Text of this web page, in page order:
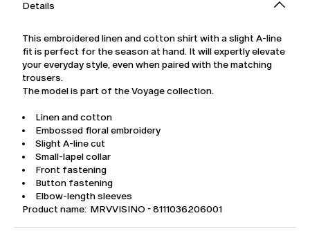
Details
This embroidered linen and cotton shirt with a slight A-line
fit is perfect for the season at hand. It will expertly elevate
your everyday style, even when paired with the matching
trousers.
The model is part of the Voyage collection.
Linen and cotton
Embossed floral embroidery
Slight A-line cut
Small-lapel collar
Front fastening
Button fastening
Elbow-length sleeves
Product name: MRVVISINO - 8111036206001